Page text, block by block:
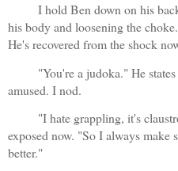
I hold Ben down on his
his body and loosening the
He's recovered from the shock
"You're a judoka." He
amused. I nod.
"I hate grappling, it's
exposed now. "So I always make
better."